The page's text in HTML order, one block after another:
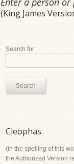
(King James
Search for:
Search
Cleophas
(in the spelling of this
the Authorized Version